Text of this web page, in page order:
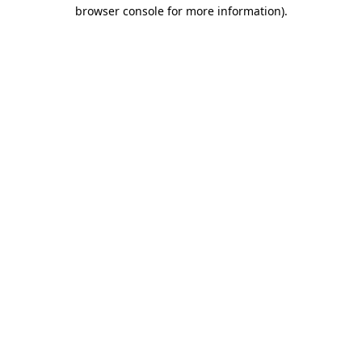
browser console for more information).